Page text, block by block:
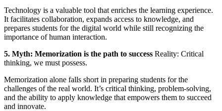
Technology is a valuable tool that enriches the learning experience.
It facilitates collaboration, expands access to knowledge, and
prepares students for the digital world while still recognizing the
importance of human interaction.
5. Myth: Memorization is the path to success Reality: Critical
thinking, we must possess.
Memorization alone falls short in preparing students for the
challenges of the real world. It’s critical thinking, problem-solving,
and the ability to apply knowledge that empowers them to succeed
and innovate.